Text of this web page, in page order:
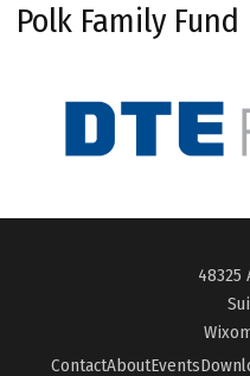
Polk Family Fund
48325
ContactAboutEvents